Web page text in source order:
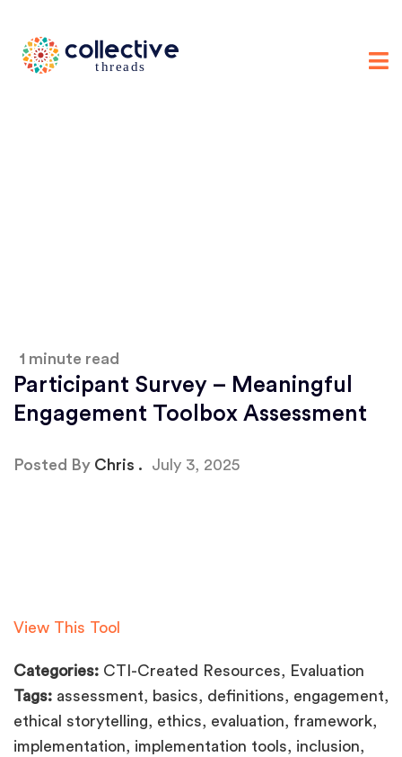
1 minute read
Participant Survey – Meaningful
Engagement Toolbox Assessment
Posted By Chris July 3, 2025
View This Tool
Categories: CTI-Created Resources, Evaluation
Tags: assessment, basics, definitions, engagement,
ethical storytelling, ethics, evaluation, framework,
implementation, implementation tools, inclusion,